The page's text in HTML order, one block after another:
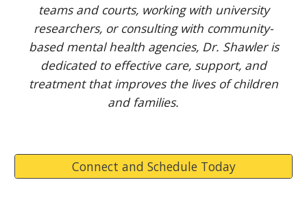
teams and courts, working with university
researchers, or consulting with community-
based mental health agencies, Dr. Shawler is
dedicated to effective care, support, and
treatment that improves the lives of children
and families.
Connect and Schedule Today